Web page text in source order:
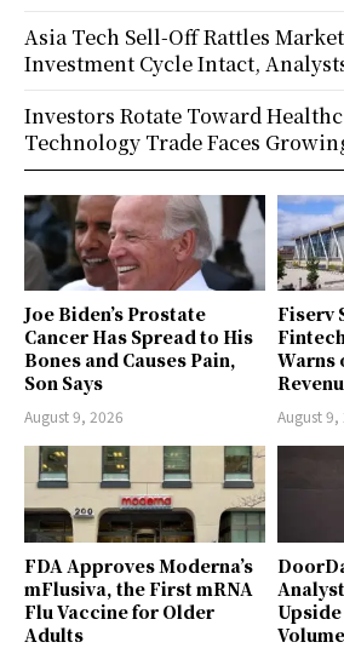
Joe Biden’s Prostate
Cancer Has Spread to His
Bones and Causes Pain,
Son Says
August 9, 2026
Fiserv
Warns
August 9,
FDA Approves Moderna’s
mFlusiva, the First mRNA
Flu Vaccine for Older
Adults
Volume
Asia Tech Sell-Off Rattles
Investment Cycle Intact,
Investors Rotate Toward
Technology Trade Faces